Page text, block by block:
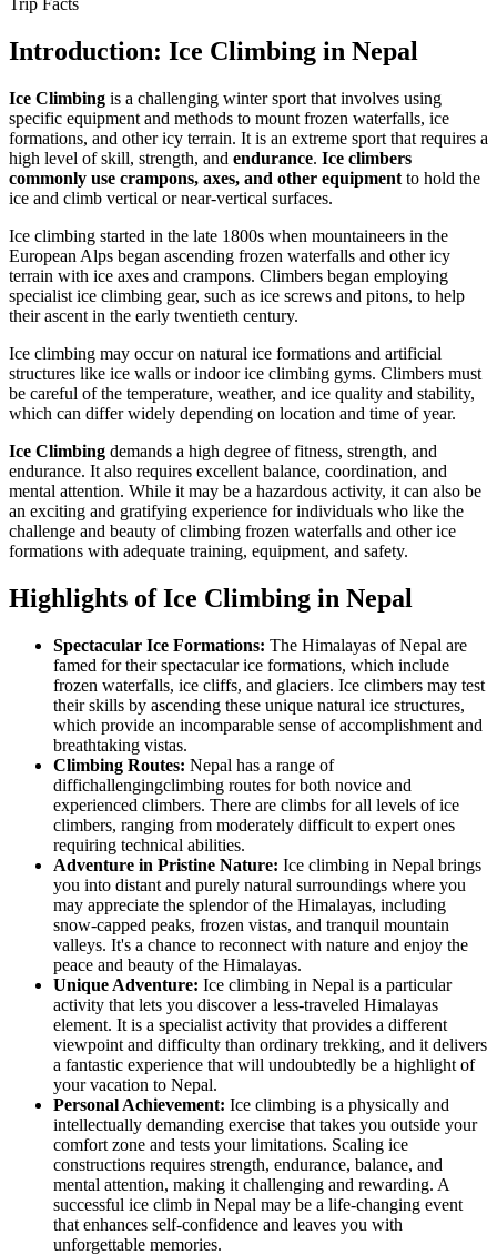
Introduction: Ice Climbing in Nepal
Ice Climbing is a challenging winter sport that involves using
specific equipment and methods to mount frozen waterfalls, ice
formations, and other icy terrain. It is an extreme sport that requires a
high level of skill, strength, and endurance. Ice climbers
commonly use crampons, axes, and other equipment to hold the
ice and climb vertical or near-vertical surfaces.
Ice climbing started in the late 1800s when mountaineers in the
European Alps began ascending frozen waterfalls and other icy
terrain with ice axes and crampons. Climbers began employing
specialist ice climbing gear, such as ice screws and pitons, to help
their ascent in the early twentieth century.
Ice climbing may occur on natural ice formations and artificial
structures like ice walls or indoor ice climbing gyms. Climbers must
be careful of the temperature, weather, and ice quality and stability,
which can differ widely depending on location and time of year.
Ice Climbing demands a high degree of fitness, strength, and
endurance. It also requires excellent balance, coordination, and
mental attention. While it may be a hazardous activity, it can also be
an exciting and gratifying experience for individuals who like the
challenge and beauty of climbing frozen waterfalls and other ice
formations with adequate training, equipment, and safety.
Highlights of Ice Climbing in Nepal
Spectacular Ice Formations: The Himalayas of Nepal are
famed for their spectacular ice formations, which include
frozen waterfalls, ice cliffs, and glaciers. Ice climbers may test
their skills by ascending these unique natural ice structures,
which provide an incomparable sense of accomplishment and
breathtaking vistas.
Climbing Routes: Nepal has a range of
diffichallengingclimbing routes for both novice and
experienced climbers. There are climbs for all levels of ice
climbers, ranging from moderately difficult to expert ones
requiring technical abilities.
Adventure in Pristine Nature: Ice climbing in Nepal brings
you into distant and purely natural surroundings where you
may appreciate the splendor of the Himalayas, including
snow-capped peaks, frozen vistas, and tranquil mountain
valleys. It's a chance to reconnect with nature and enjoy the
peace and beauty of the Himalayas.
Unique Adventure: Ice climbing in Nepal is a particular
activity that lets you discover a less-traveled Himalayas
element. It is a specialist activity that provides a different
viewpoint and difficulty than ordinary trekking, and it delivers
a fantastic experience that will undoubtedly be a highlight of
your vacation to Nepal.
Personal Achievement: Ice climbing is a physically and
intellectually demanding exercise that takes you outside your
comfort zone and tests your limitations. Scaling ice
constructions requires strength, endurance, balance, and
mental attention, making it challenging and rewarding. A
successful ice climb in Nepal may be a life-changing event
that enhances self-confidence and leaves you with
unforgettable memories.